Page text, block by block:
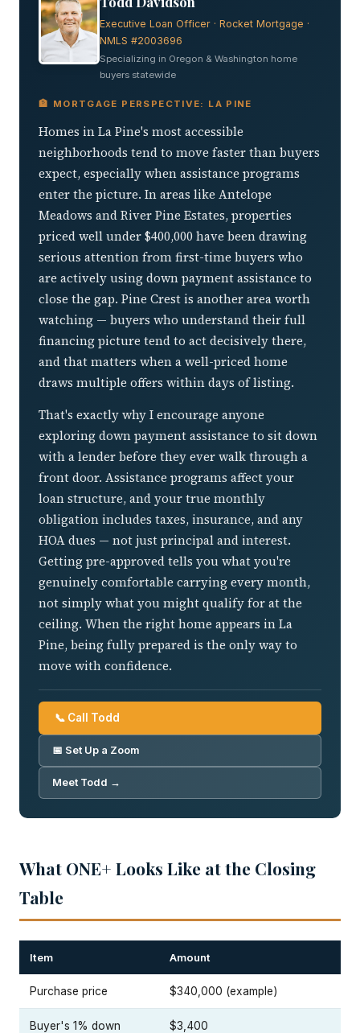
Executive Loan Officer · Rocket Mortgage ·
NMLS #2003696
Specializing in Oregon & Washington home
buyers statewide
🏦 MORTGAGE PERSPECTIVE: LA PINE
Homes in La Pine's most accessible
neighborhoods tend to move faster than buyers
expect, especially when assistance programs
enter the picture. In areas like Antelope
Meadows and River Pine Estates, properties
priced well under $400,000 have been drawing
serious attention from first-time buyers who
are actively using down payment assistance to
close the gap. Pine Crest is another area worth
watching — buyers who understand their full
financing picture tend to act decisively there,
and that matters when a well-priced home
draws multiple offers within days of listing.
That's exactly why I encourage anyone
exploring down payment assistance to sit down
with a lender before they ever walk through a
front door. Assistance programs affect your
loan structure, and your true monthly
obligation includes taxes, insurance, and any
HOA dues — not just principal and interest.
Getting pre-approved tells you what you're
genuinely comfortable carrying every month,
not simply what you might qualify for at the
ceiling. When the right home appears in La
Pine, being fully prepared is the only way to
move with confidence.
📞 Call Todd
📅 Set Up a Zoom
Meet Todd →
What ONE+ Looks Like at the Closing
Table
Item Amount
Purchase price $340,000 (example)
Buyer's 1% down $3,400